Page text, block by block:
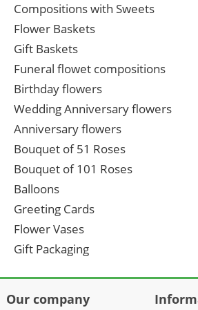
Compositions with Sweets
Flower Baskets
Gift Baskets
Funeral flowet compositions
Birthday flowers
Wedding Anniversary flowers
Anniversary flowers
Bouquet of 51 Roses
Bouquet of 101 Roses
Balloons
Greeting Cards
Flower Vases
Gift Packaging
Our company